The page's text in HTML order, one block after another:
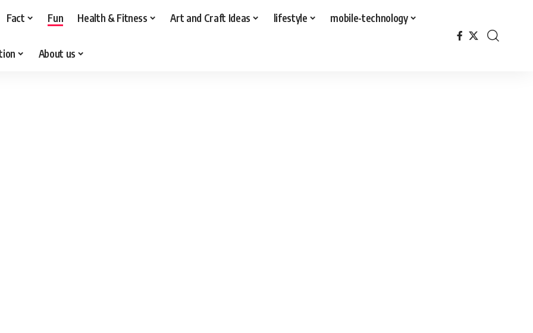
Fact Fun Health & Fitness Art and Craft Ideas lifestyle mobile-technology
About us